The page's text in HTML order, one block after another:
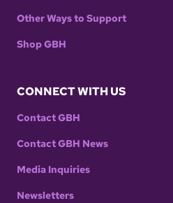
Other Ways to Support
Shop GBH
CONNECT WITH US
Contact GBH
Contact GBH News
Media Inquiries
Newsletters